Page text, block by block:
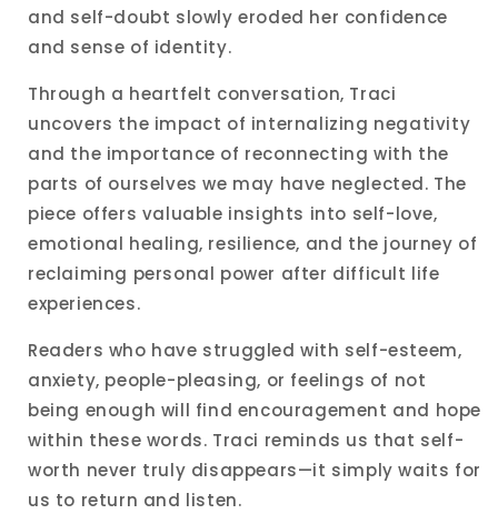
and self-doubt slowly eroded her confidence
and sense of identity.
Through a heartfelt conversation, Traci
uncovers the impact of internalizing negativity
and the importance of reconnecting with the
parts of ourselves we may have neglected. The
piece offers valuable insights into self-love,
emotional healing, resilience, and the journey of
reclaiming personal power after difficult life
experiences.
Readers who have struggled with self-esteem,
anxiety, people-pleasing, or feelings of not
being enough will find encouragement and hope
within these words. Traci reminds us that self-
worth never truly disappears—it simply waits for
us to return and listen.